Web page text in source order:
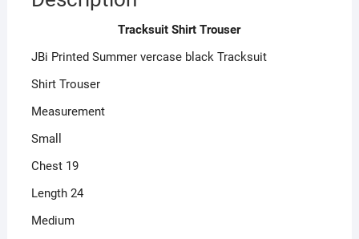
Tracksuit Shirt Trouser
JBi Printed Summer vercase black Tracksuit
Shirt Trouser
Measurement
Small
Chest 19
Length 24
Medium